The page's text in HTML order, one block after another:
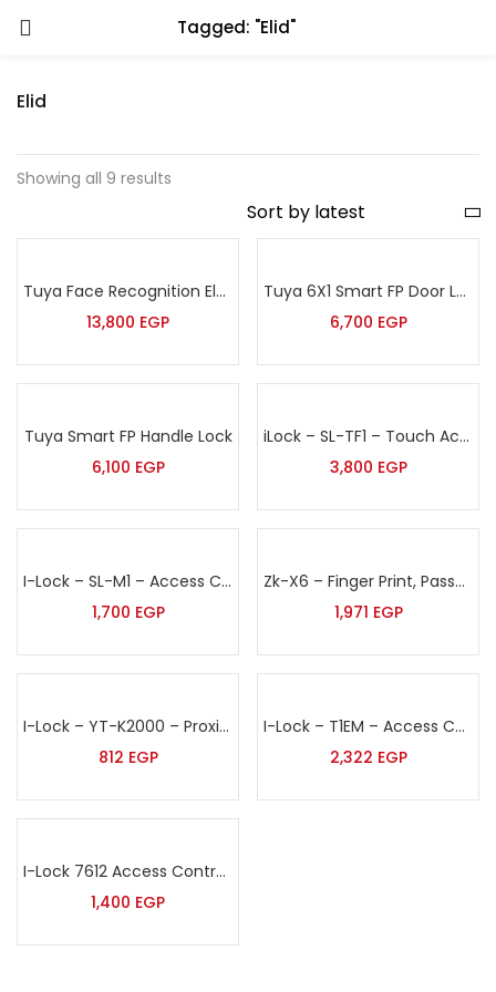
Tagged: "Elid"
Elid
Showing all 9 results
Tuya Face Recognition Electronic Smart Door Lock for Smart Home
13,800 EGP
Tuya 6X1 Smart FP Door Lock
6,700 EGP
Tuya Smart FP Handle Lock
6,100 EGP
iLock – SL-TF1 – Touch Access Control Terminal with Finger Print, Password & Proximity Card
3,800 EGP
I-Lock – SL-M1 – Access Control Terminal
1,700 EGP
Zk-X6 – Finger Print, Password & Proximity Card Access Control
1,971 EGP
I-Lock – YT-K2000 – Proximity Card & Pin Access Control Terminal
812 EGP
I-Lock – T1EM – Access Control Unit
2,322 EGP
I-Lock 7612 Access Control Unit
1,400 EGP